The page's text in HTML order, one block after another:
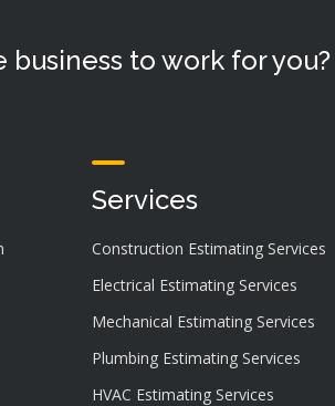
to work for you?
Services
Construction Estimating Services
Electrical Estimating Services
Mechanical Estimating Services
Plumbing Estimating Services
HVAC Estimating Services